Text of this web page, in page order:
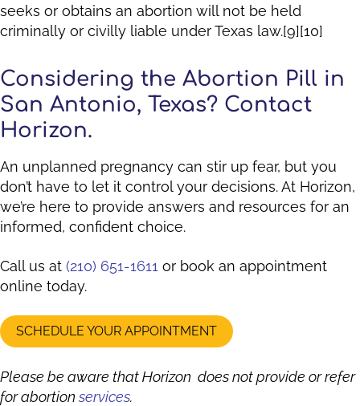
seeks or obtains an abortion will not be held
criminally or civilly liable under Texas law.[9][10]
Considering the Abortion Pill in
San Antonio, Texas? Contact
Horizon.
An unplanned pregnancy can stir up fear, but you
don’t have to let it control your decisions. At Horizon,
we’re here to provide answers and resources for an
informed, confident choice.
Call us at (210) 651-1611 or book an appointment
online today.
SCHEDULE YOUR APPOINTMENT
Please be aware that Horizon does not provide or refer
for abortionservices.